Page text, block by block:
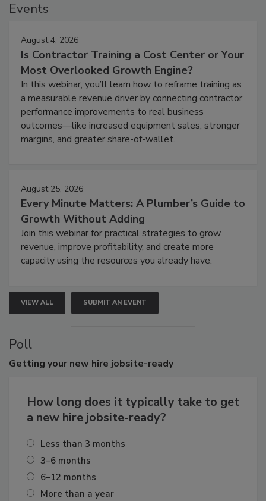
Events
August 4, 2026
Is Contractor Training a Cost Center or Your
Most Overlooked Growth Engine?
In this webinar, you’ll learn how to reframe training as
a measurable revenue driver by connecting contractor
performance improvements to real business
outcomes—like increased equipment sales, stronger
margins, and greater share-of-wallet.
August 25, 2026
Every Minute Matters: A Plumber’s Guide to
Growth Without Adding
Join this webinar for practical strategies to grow
revenue, improve profitability, and create more
capacity using the resources you already have.
VIEW ALL SUBMIT AN EVENT
Poll
Getting your new hire jobsite-ready
How long does it typically take to get
a new hire jobsite-ready?
Less than 3 months
3–6 months
6–12 months
More than a year